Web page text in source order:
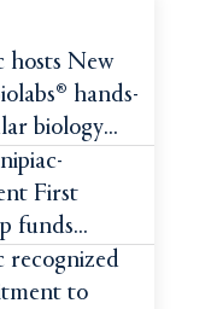
hosts New
hands-
biology
First
funds
college
for
recognized
to